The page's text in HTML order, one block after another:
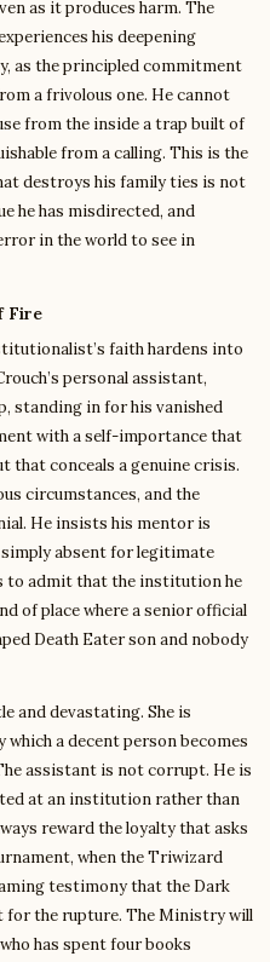
as it produces harm. The
his deepening
as the principled commitment
a frivolous one. He cannot
from the inside a trap built of
from a calling. This is the
destroys his family ties is not
he has misdirected, and
in the world to see in
Fire
faith hardens into
personal assistant,
standing in for his vanished
with a self-importance that
that conceals a genuine crisis.
circumstances, and the
He insists his mentor is
absent for legitimate
to admit that the institution he
of place where a senior official
Death Eater son and nobody
and devastating. She is
a decent person becomes
assistant is not corrupt. He is
at an institution rather than
reward the loyalty that asks
when the Triwizard
testimony that the Dark
for the rupture. The Ministry will
has spent four books